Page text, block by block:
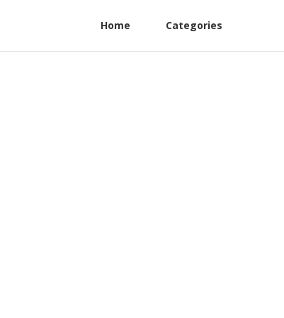
Home Categories